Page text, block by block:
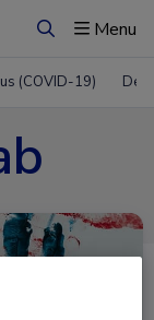
ZoekenMenu
(COVID-19)